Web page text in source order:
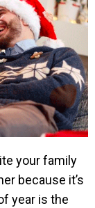
your family
because it’s
year is the